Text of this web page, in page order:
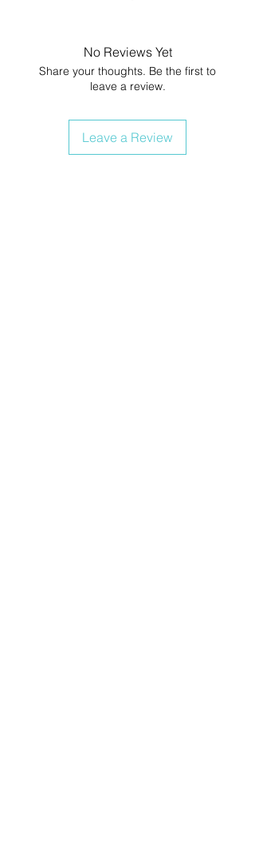
No Reviews Yet
Share your thoughts. Be the first to
leave a review.
Leave a Review